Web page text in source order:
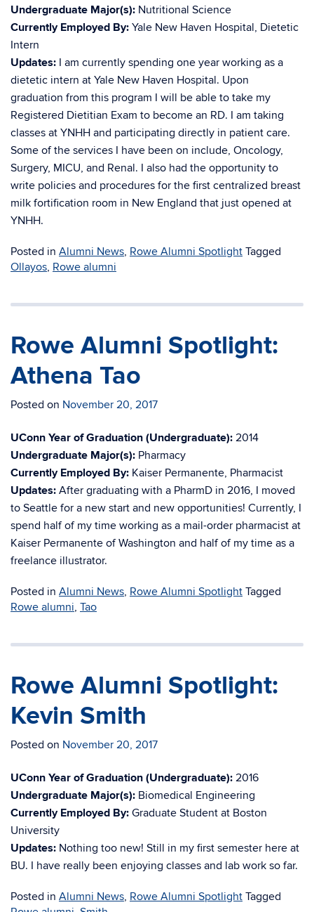
Undergraduate Major(s): Nutritional Science
Currently Employed By: Yale New Haven Hospital, Dietetic
Intern
Updates: I am currently spending one year working as a
dietetic intern at Yale New Haven Hospital. Upon
graduation from this program I will be able to take my
Registered Dietitian Exam to become an RD. I am taking
classes at YNHH and participating directly in patient care.
Some of the services I have been on include, Oncology,
Surgery, MICU, and Renal. I also had the opportunity to
write policies and procedures for the first centralized breast
milk fortification room in New England that just opened at
YNHH.
Posted in Alumni News, Rowe Alumni Spotlight Tagged
Ollayos, Rowe alumni
Rowe Alumni Spotlight:
Athena Tao
Posted on November 20, 2017
UConn Year of Graduation (Undergraduate): 2014
Undergraduate Major(s): Pharmacy
Currently Employed By: Kaiser Permanente, Pharmacist
Updates: After graduating with a PharmD in 2016, I moved
to Seattle for a new start and new opportunities! Currently, I
spend half of my time working as a mail-order pharmacist at
Kaiser Permanente of Washington and half of my time as a
freelance illustrator.
Posted in Alumni News, Rowe Alumni Spotlight Tagged
Rowe alumni, Tao
Rowe Alumni Spotlight:
Kevin Smith
Posted on November 20, 2017
UConn Year of Graduation (Undergraduate): 2016
Undergraduate Major(s): Biomedical Engineering
Currently Employed By: Graduate Student at Boston
University
Updates: Nothing too new! Still in my first semester here at
BU. I have really been enjoying classes and lab work so far.
Posted in Alumni News, Rowe Alumni Spotlight Tagged